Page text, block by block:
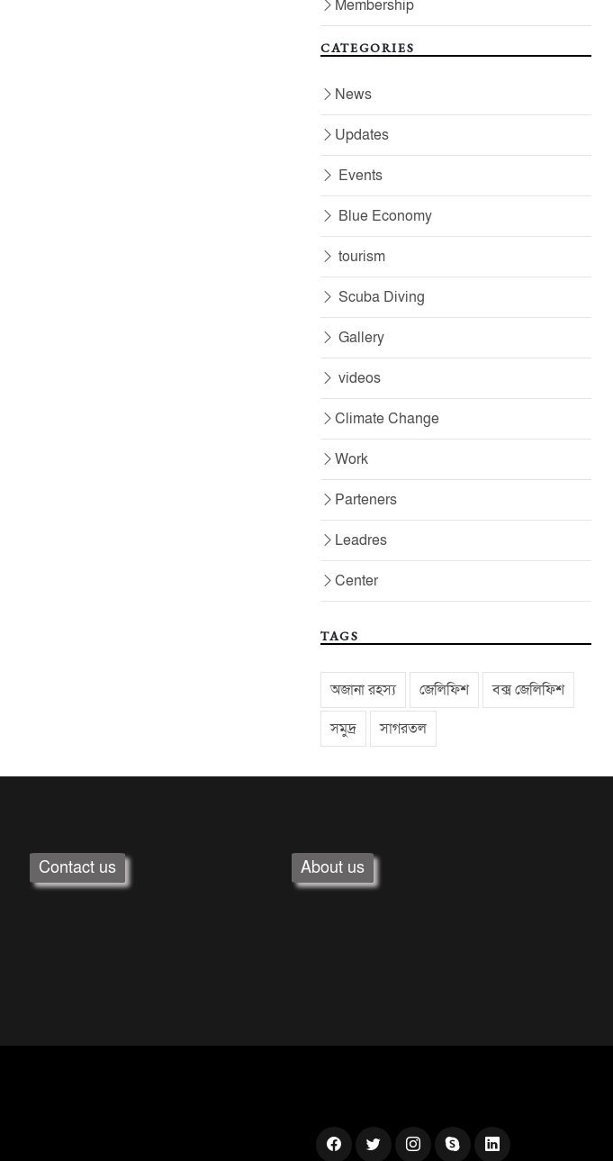
Membership
CATEGORIES
News
Updates
Events
Blue Economy
tourism
Scuba Diving
Gallery
videos
Climate Change
Work
Parteners
Leadres
Center
TAGS
অজানা রহস্য জেলিফিশ
বক্স জেলিফিশ
সমুদ্র
সাগরতল
Contact us About us